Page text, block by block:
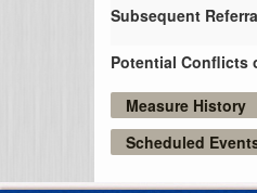
Subsequent
Potential Conflicts
Measure History
Scheduled